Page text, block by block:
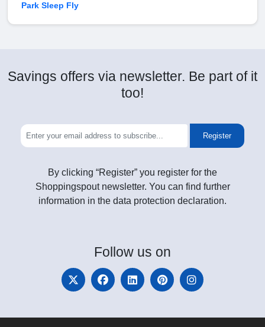
Park Sleep Fly
Savings offers via newsletter. Be part of it
too!
Register
By clicking “Register” you register for the
Shoppingspout newsletter. You can find further
information in the data protection declaration.
Follow us on